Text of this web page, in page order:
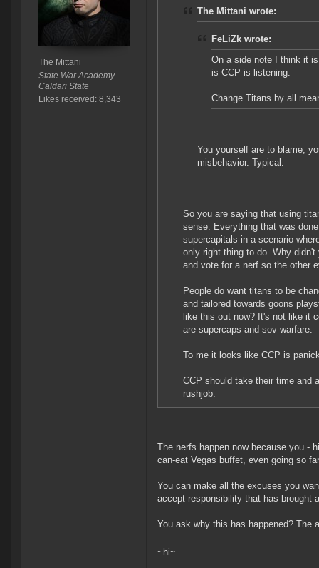
The Mittani
State War Academy
Caldari State
Likes received: 8,343
The Mittani wrote:
FeLiZk wrote:
On a side note I think it
is CCP is listening.
Change Titans by all
You yourself are to blame;
misbehavior. Typical.
So you are saying that using
sense. Everything that was
supercapitals in a scenario
only right thing to do. Why
and vote for a nerf so the other
People do want titans to be
and tailored towards goons
like this out now? It's not like it
are supercaps and sov warfare.
To me it looks like CCP is
CCP should take their time and
rushjob.
The nerfs happen now because you -
can-eat Vegas buffet, even going so
You can make all the excuses you
accept responsibility that has brought
You ask why this has happened? The
~hi~